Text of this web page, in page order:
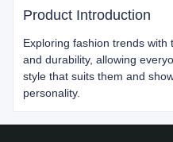
Product Introduction
Exploring fashion trends with
and durability, allowing
style that suits them and
personality.